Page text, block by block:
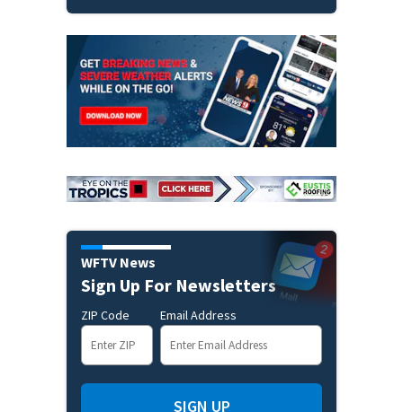
WFTV News
Sign Up For Newsletters
ZIP Code Email Address
SIGN UP